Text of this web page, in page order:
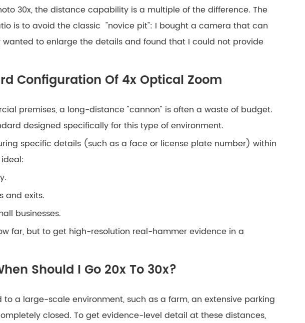
30x, the distance capability is a multiple of the difference. The
is to avoid the classic "novice pit": I bought a camera that can
wanted to enlarge the details and found that I could not provide
Configuration Of 4x Optical Zoom
premises, a long-distance "cannon" is often a waste of budget.
designed specifically for this type of environment.
specific details (such as a face or license plate number) within
and exits.
businesses.
far, but to get high-resolution real-hammer evidence in a
Should I Go 20x To 30x?
a large-scale environment, such as a farm, an extensive parking
closed. To get evidence-level detail at these distances,